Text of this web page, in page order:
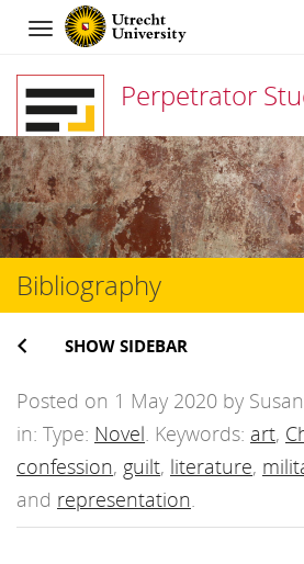
Navigation
Perpetrator
Skip
to
content
Bibliography
SHOW SIDEBAR
Posted on 1 May 2020 by
in: Type: Novel. Keywords: art,
confession, guilt, literature,
and representation.